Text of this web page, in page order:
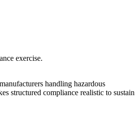
exercise.
handling hazardous
structured compliance realistic to sustain